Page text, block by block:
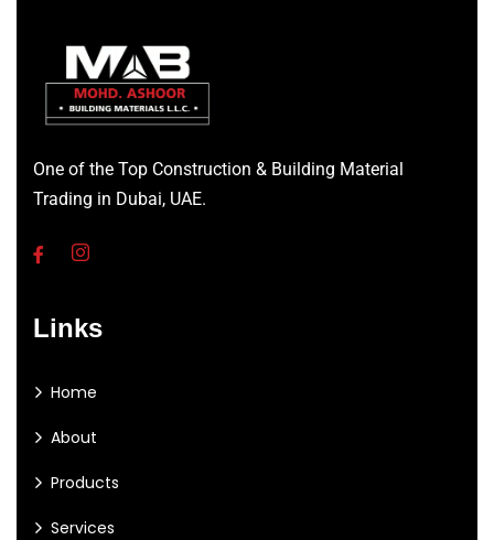
One of the Top Construction & Building Material
Trading in Dubai, UAE.
Links
Home
About
Products
Services